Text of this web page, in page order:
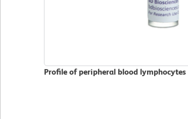
Profile of peripheral blood lymphocytes